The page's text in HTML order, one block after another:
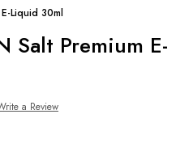
Liquid 30ml
Salt Premium E-
a Review